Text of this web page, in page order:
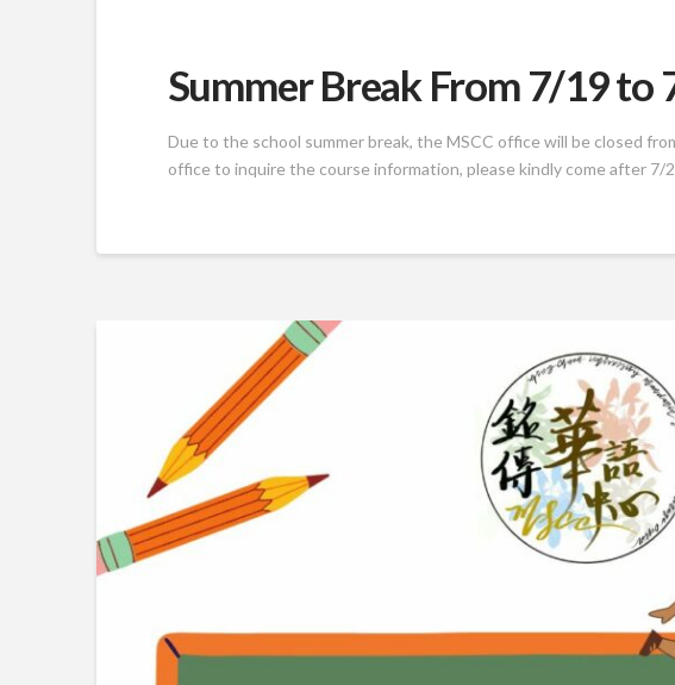
Summer Break From 7/19 to
Due to the school summer break, the MSCC office will be closed
office to inquire the course information, please kindly come after 7/